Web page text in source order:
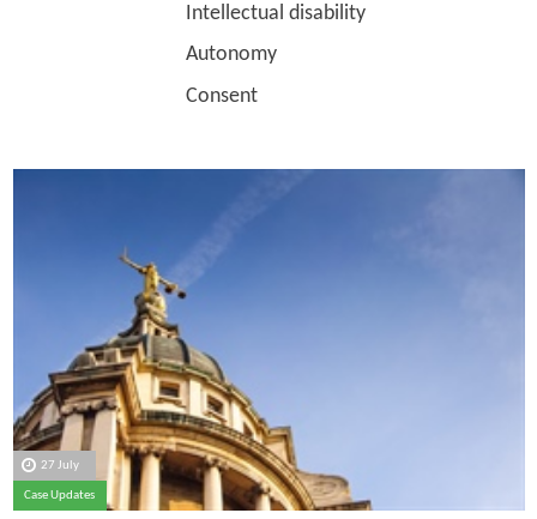
Intellectual disability
Autonomy
Consent
27 July
Case Updates